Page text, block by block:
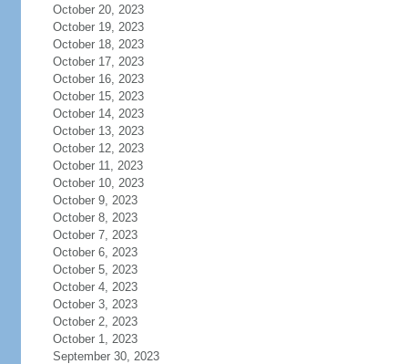
October 20, 2023
October 19, 2023
October 18, 2023
October 17, 2023
October 16, 2023
October 15, 2023
October 14, 2023
October 13, 2023
October 12, 2023
October 11, 2023
October 10, 2023
October 9, 2023
October 8, 2023
October 7, 2023
October 6, 2023
October 5, 2023
October 4, 2023
October 3, 2023
October 2, 2023
October 1, 2023
September 30, 2023